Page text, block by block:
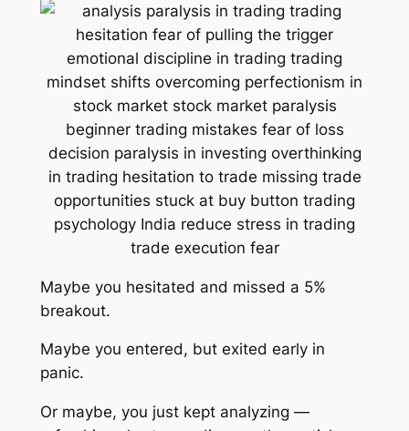
Maybe you hesitated and missed a 5%
breakout.
Maybe you entered, but exited early in
panic.
Or maybe, you just kept analyzing —